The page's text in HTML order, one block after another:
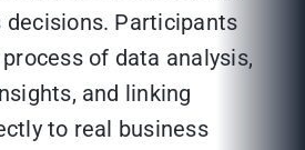
Participants
of data analysis,
and linking
to real business